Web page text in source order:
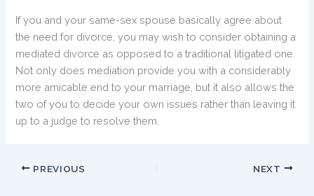
If you and your same-sex spouse basically agree about
the need for divorce, you may wish to consider obtaining a
mediated divorce as opposed to a traditional litigated one.
Not only does mediation provide you with a considerably
more amicable end to your marriage, but it also allows the
two of you to decide your own issues rather than leaving it
up to a judge to resolve them.
PREVIOUS NEXT